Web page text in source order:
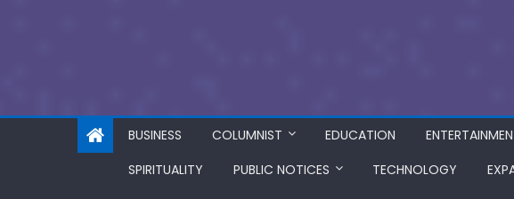
BUSINESS COLUMNIST EDUCATION
SPIRITUALITY
PUBLIC NOTICES TECHNOLOGY